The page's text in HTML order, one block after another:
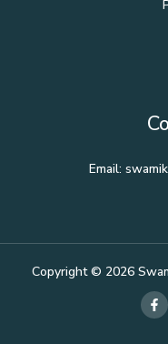
Email:
Copyright © 2026